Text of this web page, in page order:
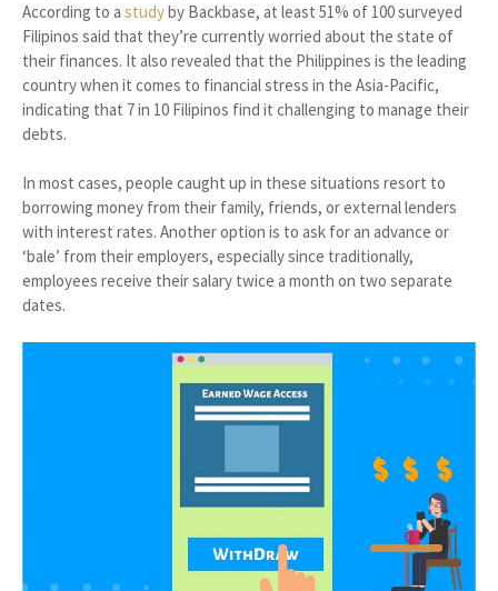
According to a studyby Backbase, at least 51% of 100 surveyed
Filipinos said that they’re currently worried about the state of
their finances. It also revealed that the Philippines is the leading
country when it comes to financial stress in the Asia-Pacific,
indicating that 7 in 10 Filipinos find it challenging to manage their
debts.
In most cases, people caught up in these situations resort to
borrowing money from their family, friends, or external lenders
with interest rates. Another option is to ask for an advance or
‘bale’ from their employers, especially since traditionally,
employees receive their salary twice a month on two separate
dates.